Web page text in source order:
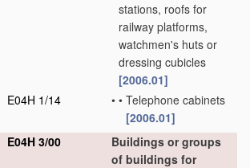
stations, roofs for
railway platforms,
watchmen's huts or
dressing cubicles
[2006.01]
E04H 1/14
• • Telephone cabinets
[2006.01]
E04H 3/00
Buildings or groups
of buildings for